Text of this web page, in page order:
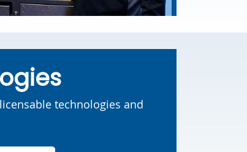
technologies and